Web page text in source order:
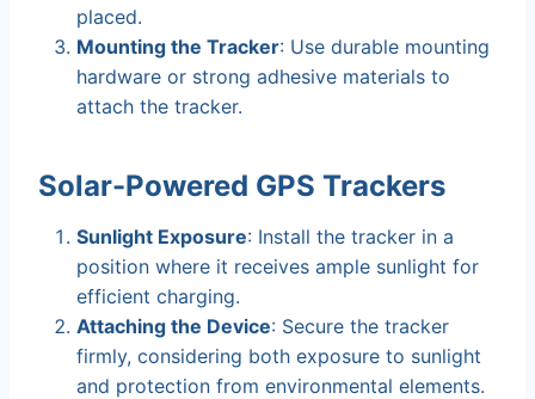
placed.
Mounting the Tracker: Use durable mounting
hardware or strong adhesive materials to
attach the tracker.
Solar-Powered GPS Trackers
Sunlight Exposure: Install the tracker in a
position where it receives ample sunlight for
efficient charging.
Attaching the Device: Secure the tracker
firmly, considering both exposure to sunlight
and protection from environmental elements.